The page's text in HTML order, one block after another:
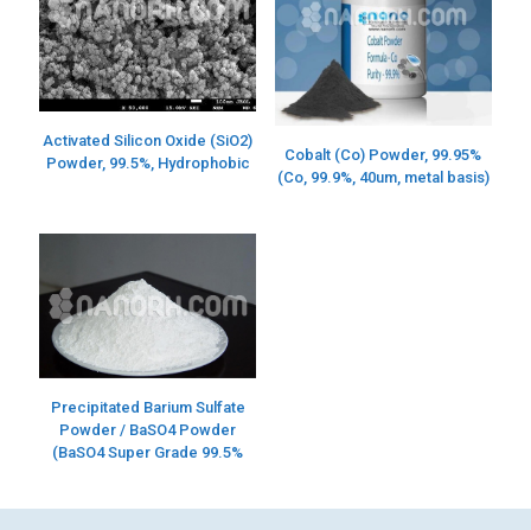
Activated Silicon Oxide (SiO2)
Powder, 99.5%, Hydrophobic
Cobalt (Co) Powder, 99.95%
(Co, 99.9%, 40um, metal basis)
Precipitated Barium Sulfate
Powder / BaSO4 Powder
(BaSO4 Super Grade 99.5%